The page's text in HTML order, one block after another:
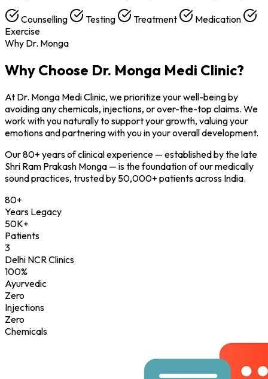
Counselling Testing Treatment
Medication
Exercise
Why Dr. Monga
Why Choose Dr. Monga Medi Clinic?
At Dr. Monga Medi Clinic, we prioritize your well-being by
avoiding any chemicals, injections, or over-the-top claims. We
work with you naturally to support your growth, valuing your
emotions and partnering with you in your overall development.
Our 80+ years of clinical experience — established by the late
Shri Ram Prakash Monga — is the foundation of our medically
sound practices, trusted by 50,000+ patients across India.
80+
Years Legacy
50K+
Patients
3
Delhi NCR Clinics
100%
Ayurvedic
Zero
Injections
Zero
Chemicals